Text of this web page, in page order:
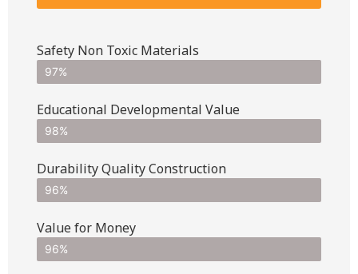
Safety Non Toxic Materials
97%
Educational Developmental Value
98%
Durability Quality Construction
96%
Value for Money
96%